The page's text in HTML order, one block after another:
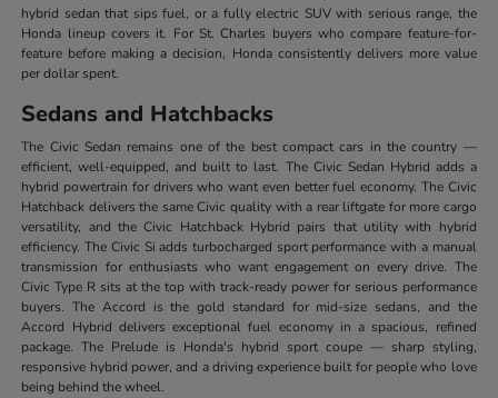
hybrid sedan that sips fuel, or a fully electric SUV with serious range, the
Honda lineup covers it. For St. Charles buyers who compare feature-for-
feature before making a decision, Honda consistently delivers more value
per dollar spent.
Sedans and Hatchbacks
The Civic Sedan remains one of the best compact cars in the country —
efficient, well-equipped, and built to last. The Civic Sedan Hybrid adds a
hybrid powertrain for drivers who want even better fuel economy. The Civic
Hatchback delivers the same Civic quality with a rear liftgate for more cargo
versatility, and the Civic Hatchback Hybrid pairs that utility with hybrid
efficiency. The Civic Si adds turbocharged sport performance with a manual
transmission for enthusiasts who want engagement on every drive. The
Civic Type R sits at the top with track-ready power for serious performance
buyers. The Accord is the gold standard for mid-size sedans, and the
Accord Hybrid delivers exceptional fuel economy in a spacious, refined
package. The Prelude is Honda's hybrid sport coupe — sharp styling,
responsive hybrid power, and a driving experience built for people who love
being behind the wheel.